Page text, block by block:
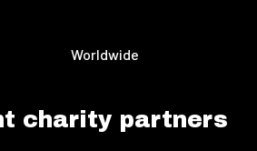
Worldwide
charity partners